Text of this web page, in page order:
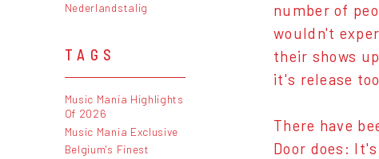
Nederlandstalig
TAGS
Music Mania Highlights
Of 2026
Music Mania Exclusive
Belgium's Finest
number of
wouldn't
their shows
it's release
There have
Door does: